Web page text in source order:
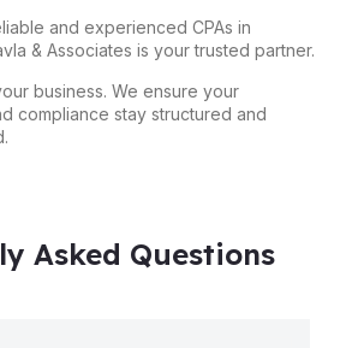
and experienced CPAs in
& Associates is your trusted partner.
business. We ensure your
compliance stay structured and
Asked Questions